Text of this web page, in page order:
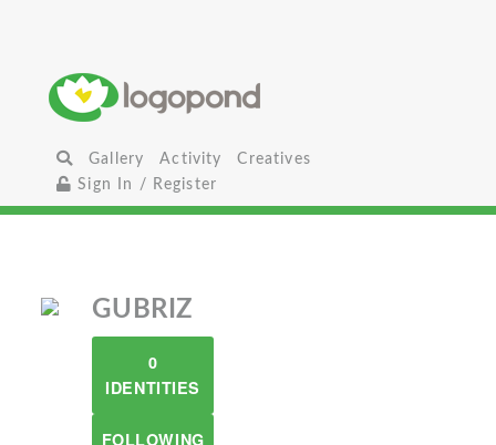
Gallery Activity
Creatives
Sign In / Register
GUBRIZ
0
IDENTITIES
FOLLOWING